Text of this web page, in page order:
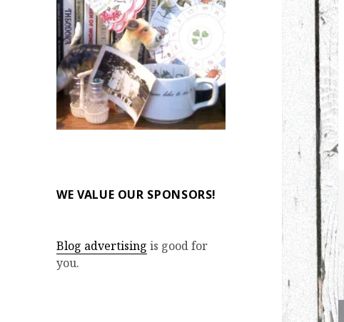
WE VALUE OUR SPONSORS!
Blog advertising is good for
you.